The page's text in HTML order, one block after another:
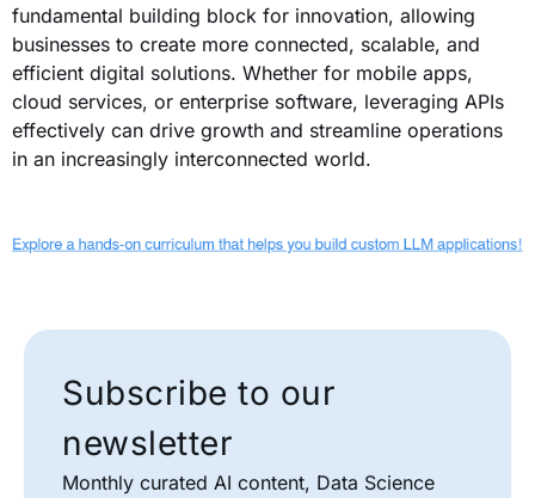
fundamental building block for innovation, allowing
businesses to create more connected, scalable, and
efficient digital solutions. Whether for mobile apps,
cloud services, or enterprise software, leveraging APIs
effectively can drive growth and streamline operations
in an increasingly interconnected world.
Subscribe to our
newsletter
Monthly curated AI content, Data Science